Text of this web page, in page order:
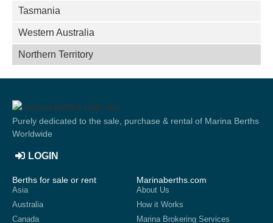
Tasmania
Western Australia
Northern Territory
Purely dedicated to the sale, purchase & rental of Marina Berths
Worldwide
LOGIN
Berths for sale or rent
Asia
Australia
Canada
Marinaberths.com
About Us
How it Works
Marina Brokering Services